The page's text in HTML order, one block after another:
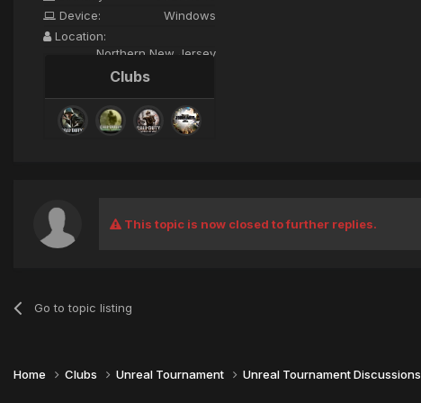
Device:
Windows
Location:
Northern New Jersey
Clubs
This topic is now closed to further replies.
Go to topic listing
Home Clubs Unreal Tournament Unreal Tournament Discussions